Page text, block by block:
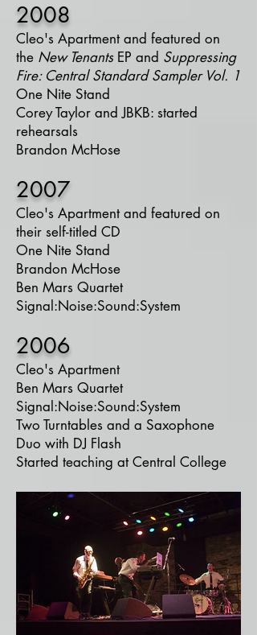
2008
Cleo's Apartmentand featured on
the New Tenants EP and Suppressing
Fire: Central Standard Sampler Vol. 1
One Nite Stand
Corey Taylor and JBKB: started
rehearsals
Brandon McHose
2007
Cleo's Apartment and featured on
their self-titled CD
One Nite Stand
Brandon McHose
Ben Mars Quartet
Signal:Noise:Sound:System
2006
Cleo's Apartment
Ben Mars Quartet
Signal:Noise:Sound:System
Two Turntables and a Saxophone
Duo with DJ Flash
Started teaching at Central College